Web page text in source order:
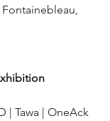
| Tawa | OneAck